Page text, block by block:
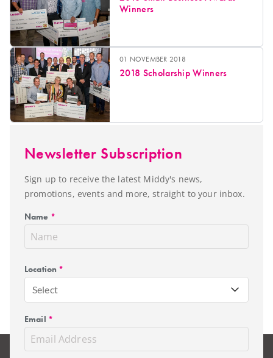
Winners
01 NOVEMBER 2018
2018 Scholarship Winners
Newsletter Subscription
Sign up to receive the latest Middy's news,
promotions, events and more, straight to your inbox.
Name *
Location *
Select
Email *